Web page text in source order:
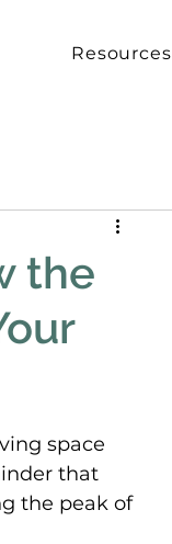
Resources
the
space
that
the peak of